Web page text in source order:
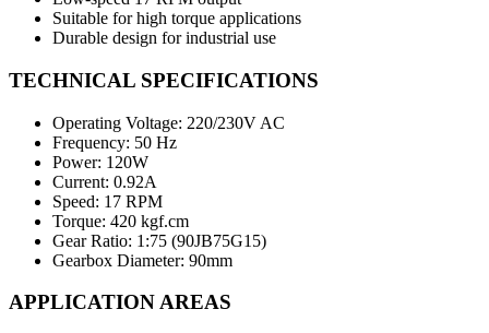
Suitable for high torque applications
Durable design for industrial use
TECHNICAL SPECIFICATIONS
Operating Voltage: 220/230V AC
Frequency: 50 Hz
Power: 120W
Current: 0.92A
Speed: 17 RPM
Torque: 420 kgf.cm
Gear Ratio: 1:75 (90JB75G15)
Gearbox Diameter: 90mm
APPLICATION AREAS